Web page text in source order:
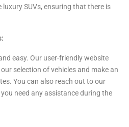
luxurySUVs, ensuring that there is
easy. Our user-friendly website
selection of vehicles and make an
You can also reach out to our
need any assistance during the